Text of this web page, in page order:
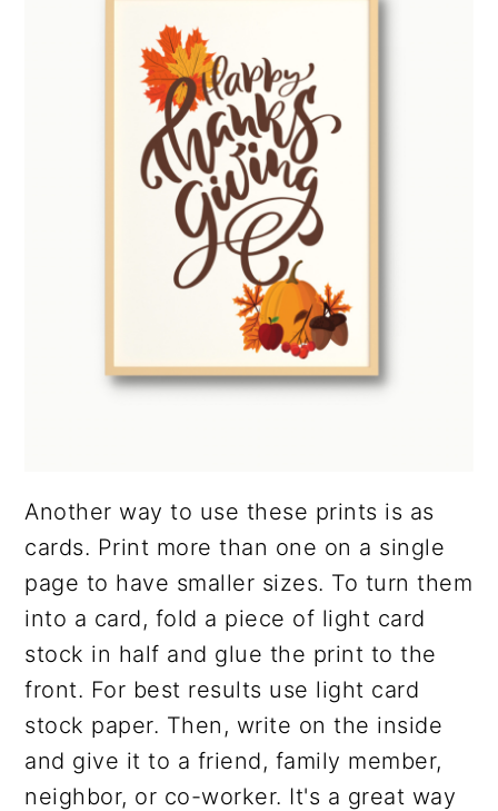
Another way to use these prints is as
cards. Print more than one on a single
page to have smaller sizes. To turn them
into a card, fold a piece of light card
stock in half and glue the print to the
front. For best results use light card
stock paper. Then, write on the inside
and give it to a friend, family member,
neighbor, or co-worker. It's a great way